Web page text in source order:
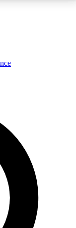
analysis and in-depth